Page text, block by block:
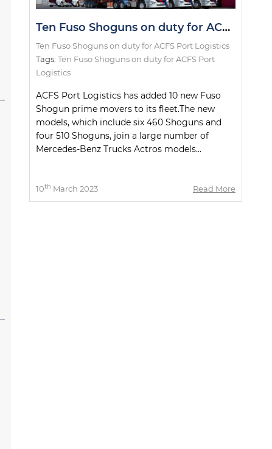
Ten Fuso Shoguns on duty for ACFS Port Logistics
Ten Fuso Shoguns on duty for ACFS Port Logistics
Tags: Ten Fuso Shoguns on duty for ACFS Port
Logistics
ACFS Port Logistics has added 10 new Fuso
Shogun prime movers to its fleet.The new
models, which include six 460 Shoguns and
four 510 Shoguns, join a large number of
Mercedes-Benz Trucks Actros models...
10th March 2023 Read More